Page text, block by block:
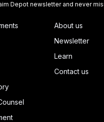
Depot newsletter and never
About us
Newsletter
Learn
Contact us